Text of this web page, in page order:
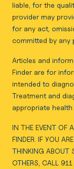
liable, for the
provider may
for any act,
committed by any
Articles and
Finder are for
intended to
Treatment and
appropriate health
IN THE EVENT OF
FINDER. IF YOU
THINKING ABOUT
OTHERS, CALL 911